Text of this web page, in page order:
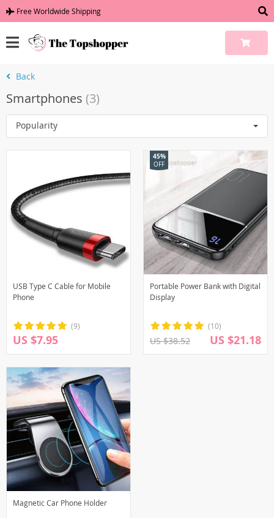
Free Worldwide Shipping
Back
Smartphones (3)
Popularity
USB Type C Cable for Mobile
Phone
(9)
US $7.95
Portable Power Bank with Digital
Display
45%
OFF
(10)
US $38.52 US $21.18
Magnetic Car Phone Holder